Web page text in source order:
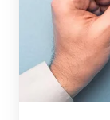
using
webinars